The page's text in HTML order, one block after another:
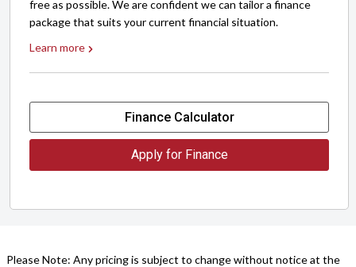
free as possible. We are confident we can tailor a finance
package that suits your current financial situation.
Learn more
Finance Calculator
Apply for Finance
Please Note: Any pricing is subject to change without notice at the